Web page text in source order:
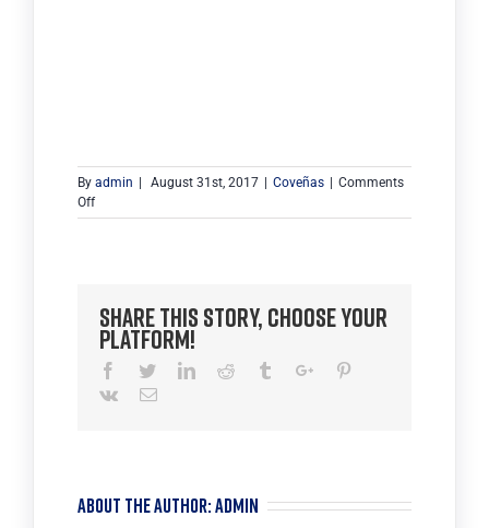
By admin | August 31st, 2017 | Coveñas | Comments
Offon
Monoboya
Share This Story, Choose Your
Platform!
Facebook
TwitterLinkedinReddit TumblrGoogle+
Vk
Email
About the Author:admin